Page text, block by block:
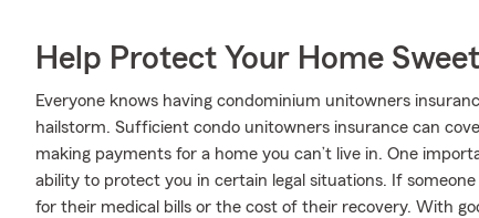
Help Protect Your Home
Everyone knows having condominium unitowners
hailstorm. Sufficient condo unitowners insurance can
making payments for a home you can’t live in. One
ability to protect you in certain legal situations. If
for their medical bills or the cost of their recovery. With